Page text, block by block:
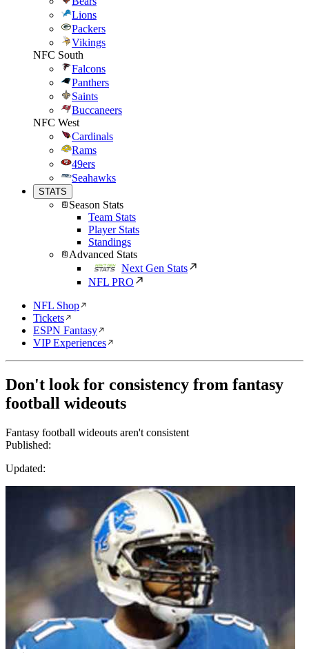
Lions
Packers
Vikings
NFC South
Falcons
Panthers
Saints
Buccaneers
NFC West
Cardinals
Rams
49ers
Seahawks
STATS
Season Stats
Team Stats
Player Stats
Standings
Advanced Stats
Next Gen Stats
NFL PRO
NFL Shop
Tickets
ESPN Fantasy
VIP Experiences
Don't look for consistency from fantasy
football wideouts
Fantasy football wideouts aren't consistent
Published:
Updated: